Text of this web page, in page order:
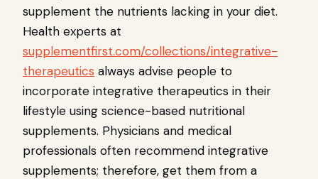
supplement the nutrients lacking in your diet.
Health experts at
supplementfirst.com/collections/integrative-
therapeutics always advise people to
incorporate integrative therapeutics in their
lifestyle using science-based nutritional
supplements. Physicians and medical
professionals often recommend integrative
supplements; therefore, get them from a